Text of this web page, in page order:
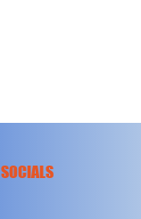
SOCIALS